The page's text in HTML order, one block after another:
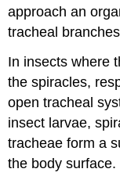
approach an
tracheal
In insects where
the spiracles,
open tracheal
insect larvae,
tracheae form a
the body